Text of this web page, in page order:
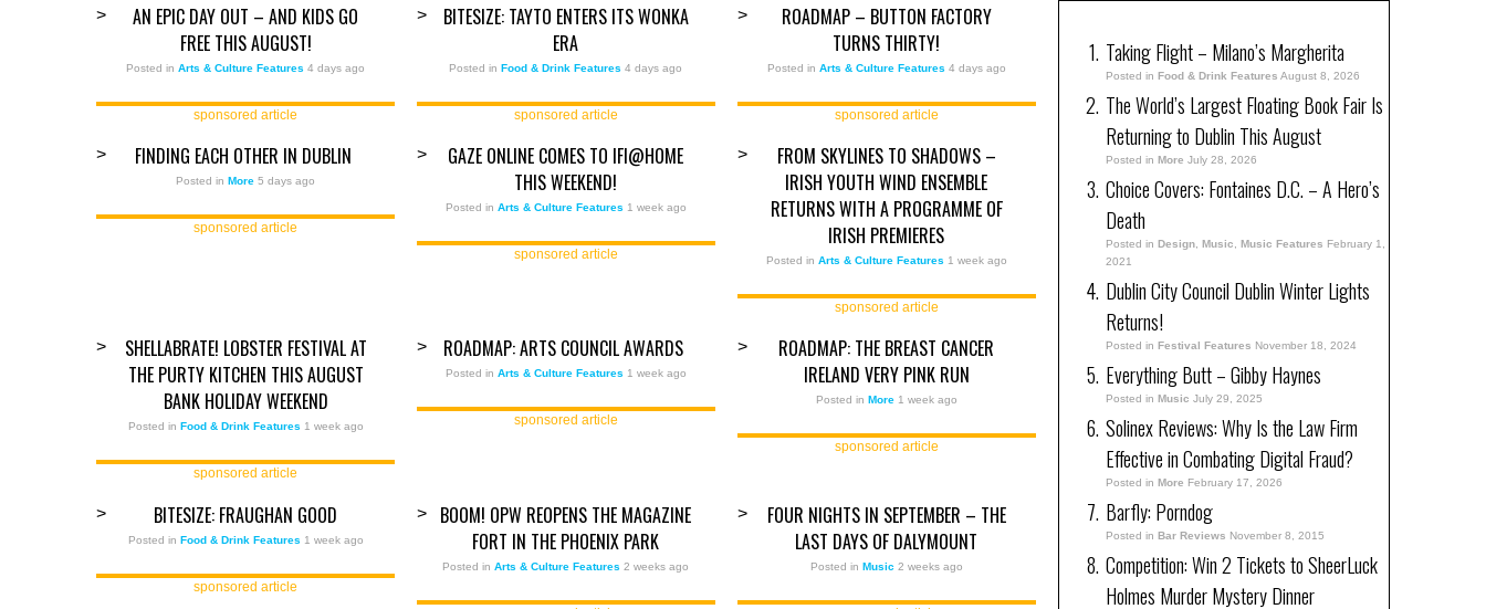
Taking Flight – Milano’s Margherita
Posted in Food & Drink Features August 8, 2026
The World’s Largest Floating Book Fair Is
Returning to Dublin This August
Posted in More July 28, 2026
Choice Covers: Fontaines D.C. – A Hero’s
Death
Posted in Design Music Music Features February 1,
2021
Dublin City Council Dublin Winter Lights
Returns!
Posted in Festival Features November 18, 2024
Everything Butt – Gibby Haynes
Posted in Music July 29, 2025
Solinex Reviews: Why Is the Law Firm
Effective in Combating Digital Fraud?
Posted in More February 17, 2026
Barfly: Porndog
Posted in Bar Reviews November 8, 2015
Competition: Win 2 Tickets to SheerLuck
Holmes Murder Mystery Dinner
>
AN EPIC DAY OUT – AND KIDS GO
FREE THIS AUGUST!
Posted inArts & Culture Features 4 days ago
sponsored article
>
BITESIZE: TAYTO ENTERS ITS WONKA
ERA
Posted inFood & Drink Features 4 days ago
sponsored article
>
ROADMAP – BUTTON FACTORY
TURNS THIRTY!
Posted in Arts & Culture Features 4 days ago
sponsored article
> FINDING EACH OTHER IN DUBLIN
Posted inMore 5 days ago
sponsored article
>
GAZE ONLINE COMES TO IFI@HOME
THIS WEEKEND!
Posted in Arts & Culture Features 1 week ago
sponsored article
>
FROM SKYLINES TO SHADOWS –
IRISH YOUTH WIND ENSEMBLE
RETURNS WITH A PROGRAMME OF
IRISH PREMIERES
Posted in Arts & Culture Features 1 week ago
sponsored article
>
SHELLABRATE! LOBSTER FESTIVAL AT
THE PURTY KITCHEN THIS AUGUST
BANK HOLIDAY WEEKEND
Posted in Food & Drink Features 1 week ago
sponsored article
> ROADMAP: ARTS COUNCIL AWARDS
Posted in Arts & Culture Features 1 week ago
sponsored article
>
ROADMAP: THE BREAST CANCER
IRELAND VERY PINK RUN
Posted in More 1 week ago
sponsored article
> BITESIZE: FRAUGHAN GOOD
Posted in Food & Drink Features 1 week ago
sponsored article
>
BOOM! OPW REOPENS THE MAGAZINE
FORT IN THE PHOENIX PARK
Posted inArts & Culture Features 2 weeks ago
>
FOUR NIGHTS IN SEPTEMBER – THE
LAST DAYS OF DALYMOUNT
Posted in Music 2 weeks ago